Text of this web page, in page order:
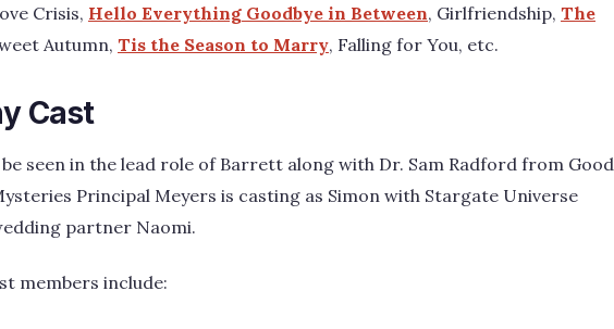
Crisis, Hello Everything Goodbye in Between, Girlfriendship, The
Autumn, Tis the Season to Marry, Falling for You, etc.
Cast
be seen in the lead role of Barrett along with Dr. Sam Radford from Good
Principal Meyers is casting as Simon with Stargate Universe
partner Naomi.
members include: